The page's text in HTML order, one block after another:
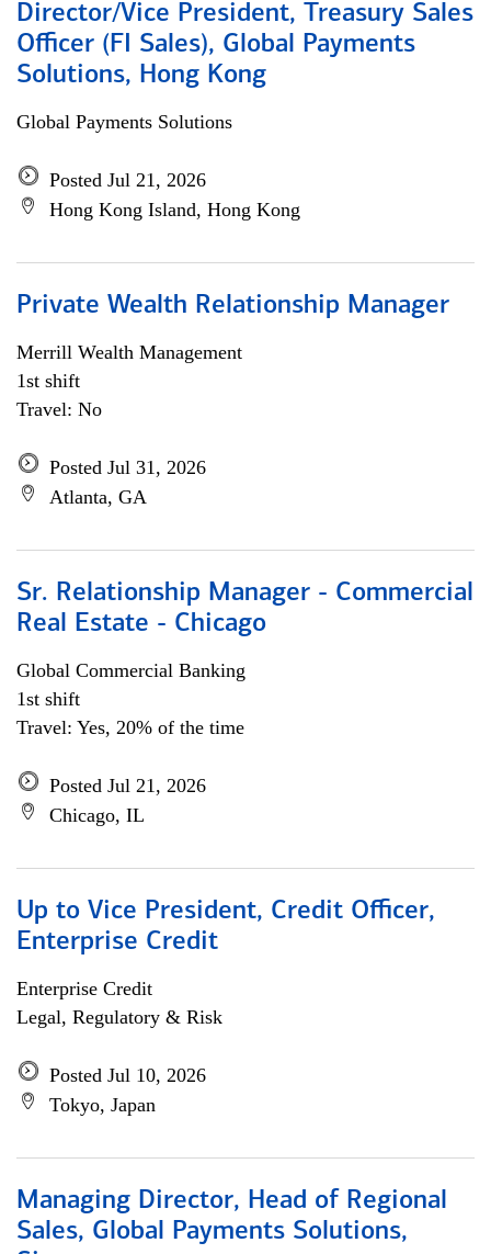
Director/Vice President, Treasury Sales
Officer (FI Sales), Global Payments
Solutions, Hong Kong
Global Payments Solutions
Posted Jul 21, 2026
Hong Kong Island, Hong Kong
Private Wealth Relationship Manager
Merrill Wealth Management
1st shift
Travel: No
Posted Jul 31, 2026
Atlanta, GA
Sr. Relationship Manager - Commercial
Real Estate - Chicago
Global Commercial Banking
1st shift
Travel: Yes, 20% of the time
Posted Jul 21, 2026
Chicago, IL
Up to Vice President, Credit Officer,
Enterprise Credit
Enterprise Credit
Legal, Regulatory & Risk
Posted Jul 10, 2026
Tokyo, Japan
Managing Director, Head of Regional
Sales, Global Payments Solutions,